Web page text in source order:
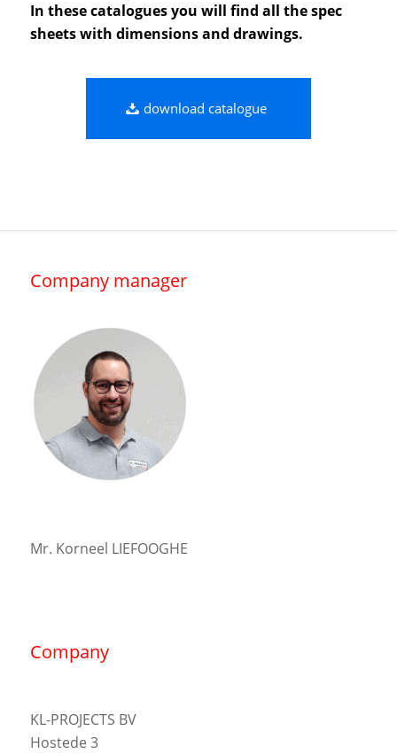
In these catalogues you will find all the spec
sheets with dimensions and drawings.
download catalogue
Company manager
Mr. Korneel LIEFOOGHE
Company
KL-PROJECTS BV
Hostede 3